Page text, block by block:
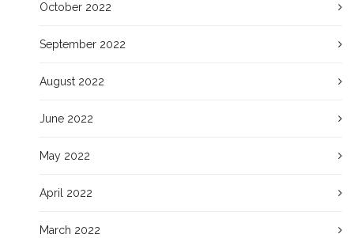
October 2022
September 2022
August 2022
June 2022
May 2022
April 2022
March 2022